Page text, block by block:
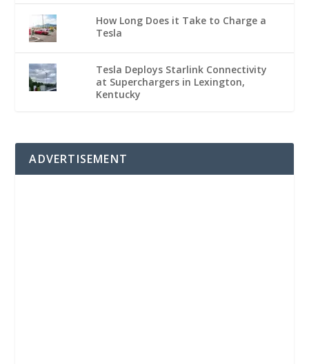
How Long Does it Take to Charge a
Tesla
Tesla Deploys Starlink Connectivity
at Superchargers in Lexington,
Kentucky
ADVERTISEMENT